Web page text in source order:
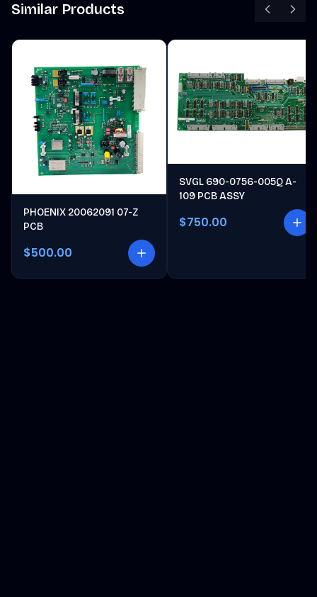
Similar Products
PHOENIX 20062091 07-Z
PCB
$500.00
SVGL 690-0756-005Q A-
109 PCB ASSY
$750.00